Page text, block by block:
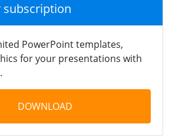
subscription
PowerPoint templates,
for your presentations with
DOWNLOAD